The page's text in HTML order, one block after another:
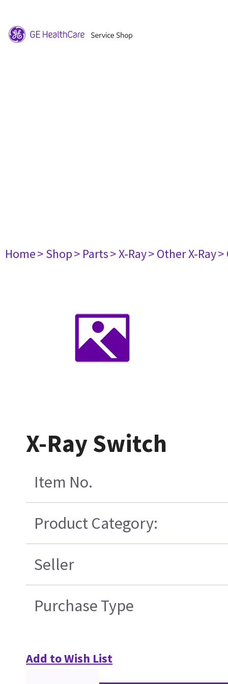
Home> Shop> Parts> X-Ray> Other X-Ray>
X-Ray Switch
Item No.
Product Category:
Seller
Purchase Type
Add to Wish List